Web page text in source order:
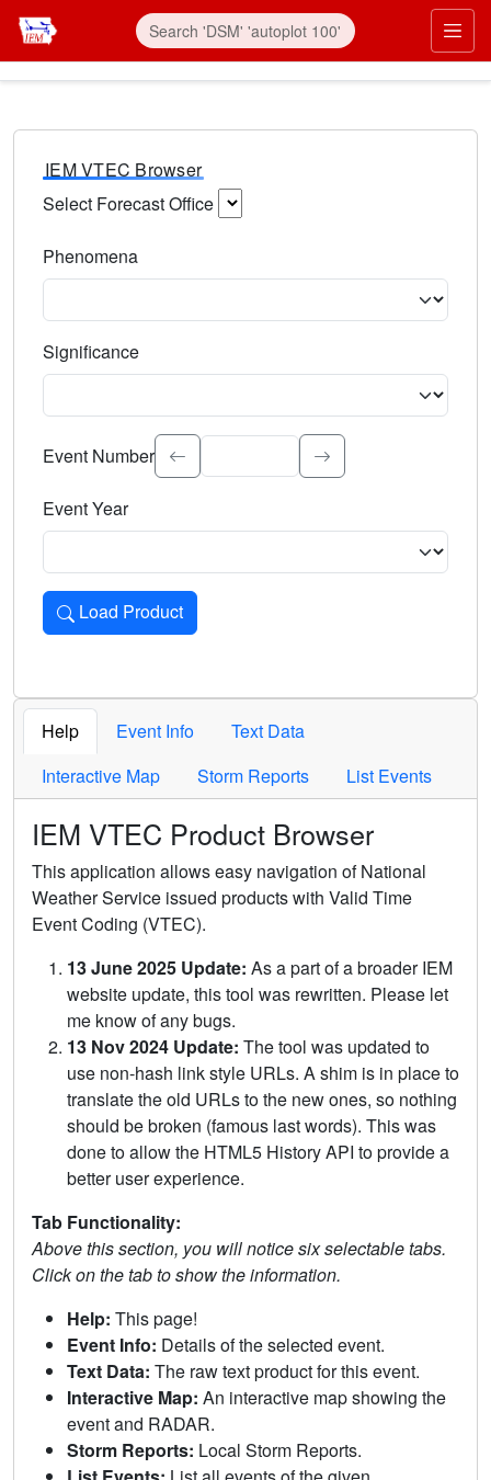
IEM VTEC Browser
Select Forecast Office
Phenomena
Significance
Select the event significance. Type to search.
Event Number
Event Year
Load Product
Loads the product for the selected criteria. Press Enter or
Help Event Info
Text Data
Interactive Map
Storm Reports List Events
IEM VTEC Product Browser
This application allows easy navigation of National
Weather Service issued products with Valid Time
Event Coding (VTEC).
13 June 2025 Update: As a part of a broader IEM
website update, this tool was rewritten. Please let
me know of any bugs.
13 Nov 2024 Update: The tool was updated to
use non-hash link style URLs. A shim is in place to
translate the old URLs to the new ones, so nothing
should be broken (famous last words). This was
done to allow the HTML5 History API to provide a
better user experience.
Tab Functionality:
Above this section, you will notice six selectable tabs.
Click on the tab to show the information.
Help: This page!
Event Info: Details of the selected event.
Text Data: The raw text product for this event.
Interactive Map: An interactive map showing the
event and RADAR.
Storm Reports: Local Storm Reports.